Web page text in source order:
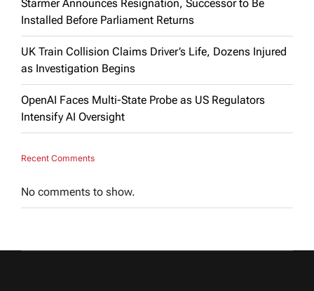
Starmer Announces Resignation, Successor to Be
Installed Before Parliament Returns
UK Train Collision Claims Driver’s Life, Dozens Injured
as Investigation Begins
OpenAI Faces Multi-State Probe as US Regulators
Intensify AI Oversight
Recent Comments
No comments to show.